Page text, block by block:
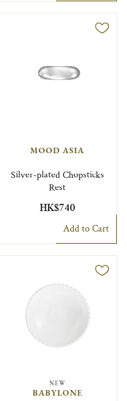
MOOD ASIA
Silver-plated Chopsticks
Rest
HK$740
Add to Cart
NEW
BABYLONE